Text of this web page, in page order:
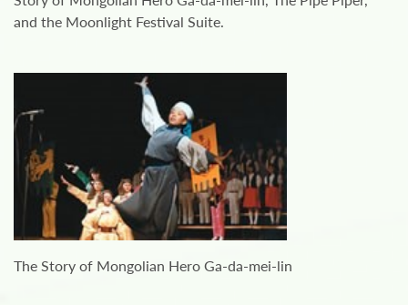
and the Moonlight Festival Suite.
The Story of Mongolian Hero Ga-da-mei-lin